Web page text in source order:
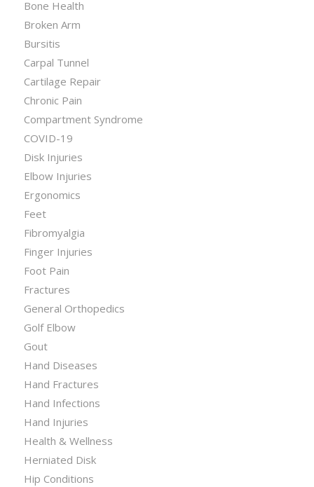
Bone Health
Broken Arm
Bursitis
Carpal Tunnel
Cartilage Repair
Chronic Pain
Compartment Syndrome
COVID-19
Disk Injuries
Elbow Injuries
Ergonomics
Feet
Fibromyalgia
Finger Injuries
Foot Pain
Fractures
General Orthopedics
Golf Elbow
Gout
Hand Diseases
Hand Fractures
Hand Infections
Hand Injuries
Health & Wellness
Herniated Disk
Hip Conditions